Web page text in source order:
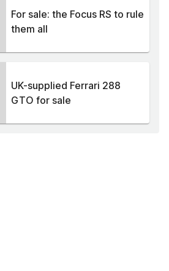
For sale: the Focus RS to rule
them all
UK-supplied Ferrari 288
GTO for sale